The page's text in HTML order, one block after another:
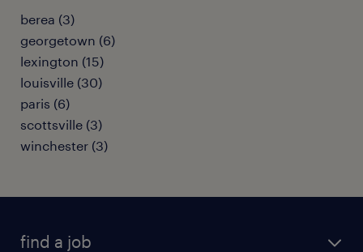
berea (3)
georgetown (6)
lexington (15)
louisville (30)
paris (6)
scottsville (3)
winchester (3)
find a job